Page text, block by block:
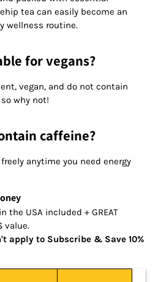
tea can easily become an
wellness routine.
for vegans?
vegan, and do not contain
why not!
caffeine?
anytime you need energy
the USA included + GREAT
value.
apply to Subscribe & Save 10%